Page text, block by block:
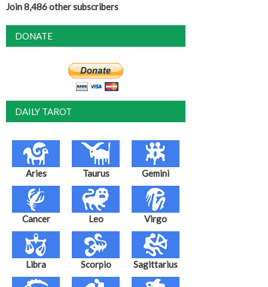
Join 8,486 other subscribers
DONATE
DAILY TAROT
Aries Taurus Gemini
Cancer Leo Virgo
Libra Scorpio Sagittarius